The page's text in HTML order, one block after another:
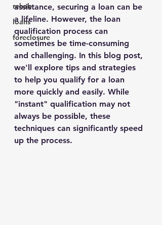
rehab
loans
foreclosure
assistance, securing a loan can be
a lifeline. However, the loan
qualification process can
sometimes be time-consuming
and challenging. In this blog post,
we'll explore tips and strategies
to help you qualify for a loan
more quickly and easily. While
"instant" qualification may not
always be possible, these
techniques can significantly speed
up the process.